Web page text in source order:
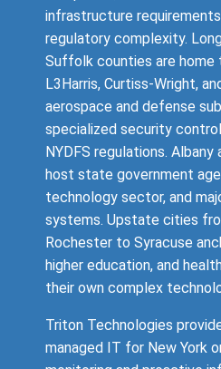
infrastructure
regulatory complexity.
Suffolk counties are home
L3Harris, Curtiss-Wright,
aerospace and defense
specialized security
NYDFS regulations.
host state government
technology sector, and
systems. Upstate cities
Rochester to Syracuse
higher education, and
their own complex
Triton Technologies
managed IT for New York